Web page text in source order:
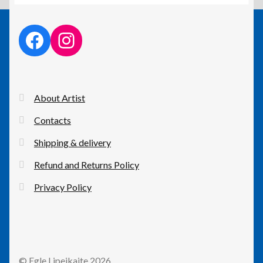
facebook linkinstagram link
About Artist
Contacts
Shipping & delivery
Refund and Returns Policy
Privacy Policy
© Egle Lipeikaite 2026